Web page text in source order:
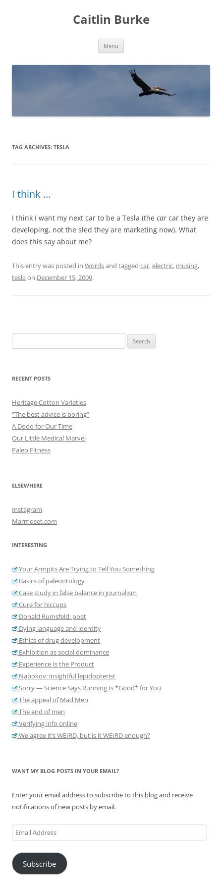
Caitlin Burke
Menu
TAG ARCHIVES: TESLA
I think …
I think I want my next car to be a Tesla (the car car they are
developing, not the sled they are marketing now). What
does this say about me?
This entry was posted in Wordsand tagged car,electric, musing,
tesla on December 15, 2009.
for:
RECENT POSTS
Heritage Cotton Varieties
“The best advice is boring”
A Dodo for Our Time
Our Little Medical Marvel
Paleo Fitness
ELSEWHERE
Instagram
Marmoset.com
INTERESTING
Your Armpits Are Trying to Tell You Something
Basics of paleontology
Case study in false balance in journalism
Cure for hiccups
Donald Rumsfeld: poet
Dying language and identity
Ethics of drug development
Exhibition as social dominance
Experience Is the Product
Nabokov: insightful lepidopterist
Sorry — Science Says Running Is *Good* for You
The appeal of Mad Men
The end of men
Verifying info online
We agree it’s WEIRD, but is it WEIRD enough?
WANT MY BLOG POSTS IN YOUR EMAIL?
Enter your email address to subscribe to this blog and receive
notifications of new posts by email.
Email
Address
Subscribe